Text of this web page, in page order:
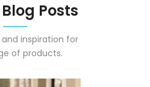
Posts
inspiration for
of products.